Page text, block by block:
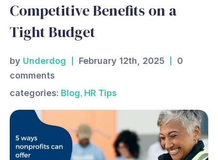
Competitive Benefits on a
Tight Budget
by Underdog February 12th, 2025
0
comments
categories: Blog, HR Tips